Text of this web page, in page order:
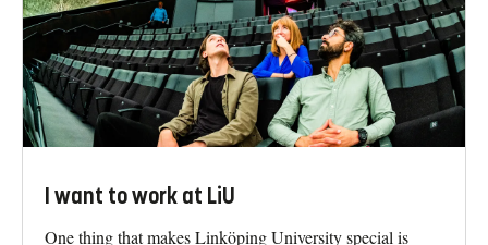
I want to work at LiU
One thing that makes Linköping University special is